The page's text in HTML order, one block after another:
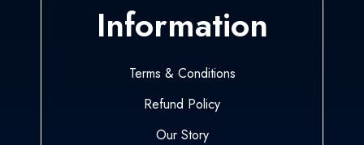
Information
Terms & Conditions
Refund Policy
Our Story